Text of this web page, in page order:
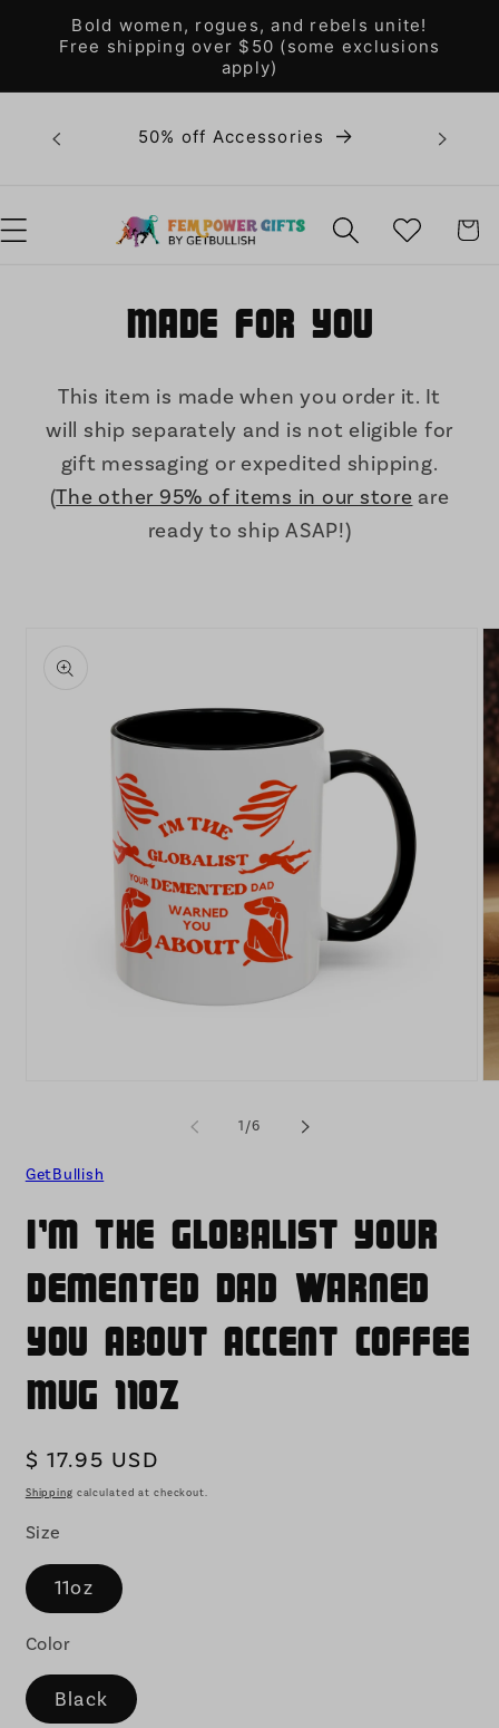
Skip to
content
Bold women, rogues, and rebels unite!
Free shipping over $50 (some exclusions
apply)
50% off Accessories
unite!
WISHLIST CART
Made for You
This item is made when you order it. It
will ship separately and is not eligible for
gift messaging or expedited shipping.
(The other 95% of items in our store are
ready to ship ASAP!)
information
1/of
6
GetBullish
I'm the Globalist Your
Demented Dad Warned
You About Accent Coffee
Mug 11oz
Regular
price
$ 17.95 USD
Shipping calculated at checkout.
Size
11oz
Color
Black